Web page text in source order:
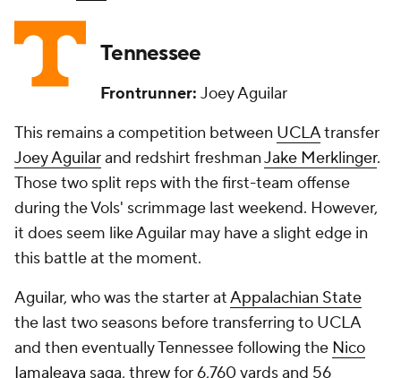
Tennessee
Frontrunner: Joey Aguilar
This remains a competition between UCLAtransfer
Joey Aguilarand redshirt freshmanJake Merklinger.
Those two split reps with the first-team offense
during the Vols' scrimmage last weekend. However,
it does seem like Aguilar may have a slight edge in
this battle at the moment.
Aguilar, who was the starter atAppalachian State
the last two seasons before transferring to UCLA
and then eventually Tennessee following the Nico
Iamaleava saga, threw for 6,760 yards and 56